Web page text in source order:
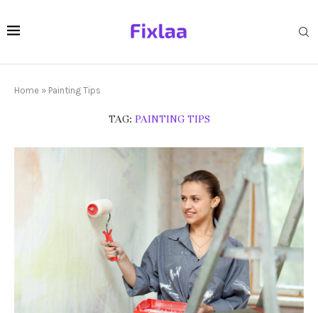
Home » Painting Tips
TAG: PAINTING TIPS